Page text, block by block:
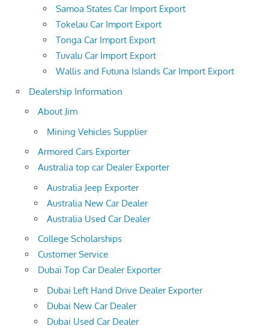
Samoa States Car Import Export
Tokelau Car Import Export
Tonga Car Import Export
Tuvalu Car Import Export
Wallis and Futuna Islands Car Import Export
Dealership Information
About Jim
Mining Vehicles Supplier
Armored Cars Exporter
Australia top car Dealer Exporter
Australia Jeep Exporter
Australia New Car Dealer
Australia Used Car Dealer
College Scholarships
Customer Service
Dubai Top Car Dealer Exporter
Dubai Left Hand Drive Dealer Exporter
Dubai New Car Dealer
Dubai Used Car Dealer